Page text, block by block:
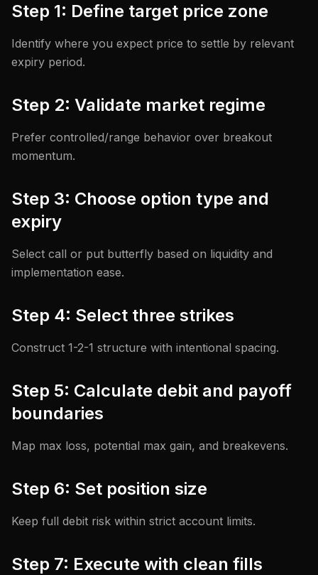
Step 1: Define target price zone
Identify where you expect price to settle by relevant
expiry period.
Step 2: Validate market regime
Prefer controlled/range behavior over breakout
momentum.
Step 3: Choose option type and
expiry
Select call or put butterfly based on liquidity and
implementation ease.
Step 4: Select three strikes
Construct 1-2-1 structure with intentional spacing.
Step 5: Calculate debit and payoff
boundaries
Map max loss, potential max gain, and breakevens.
Step 6: Set position size
Keep full debit risk within strict account limits.
Step 7: Execute with clean fills